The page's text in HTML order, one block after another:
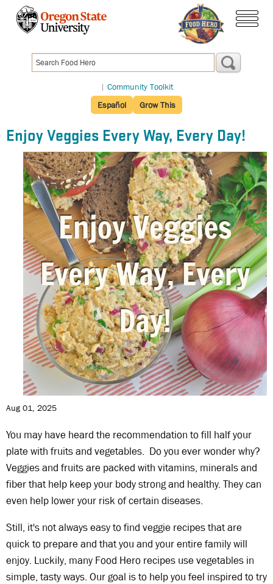
content
| Community Toolkit
Español
Grow This
Enjoy Veggies Every Way, Every Day!
Aug 01, 2025
You may have heard the recommendation to fill half your
plate with fruits and vegetables. Do you ever wonder why?
Veggies and fruits are packed with vitamins, minerals and
fiber that help keep your body strong and healthy. They can
even help lower your risk of certain diseases.
Still, it's not always easy to find veggie recipes that are
quick to prepare and that you and your entire family will
enjoy. Luckily, many Food Hero recipes use vegetables in
simple, tasty ways. Our goal is to help you feel inspired to try